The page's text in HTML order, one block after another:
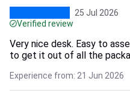
25 Jul 2026
Verified review
Very nice desk. Easy to
to get it out of all the
Experience from: 21 Jun 2026